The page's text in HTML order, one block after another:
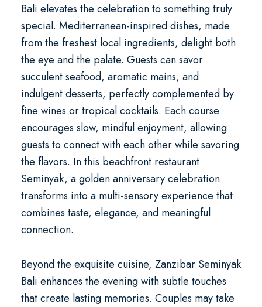
Bali elevates the celebration to something truly
special. Mediterranean-inspired dishes, made
from the freshest local ingredients, delight both
the eye and the palate. Guests can savor
succulent seafood, aromatic mains, and
indulgent desserts, perfectly complemented by
fine wines or tropical cocktails. Each course
encourages slow, mindful enjoyment, allowing
guests to connect with each other while savoring
the flavors. In this beachfront restaurant
Seminyak, agolden anniversary celebration
transforms into a multi-sensory experience that
combines taste, elegance, and meaningful
connection.
Beyond the exquisite cuisine, Zanzibar Seminyak
Bali enhances the evening with subtle touches
that create lasting memories. Couples may take